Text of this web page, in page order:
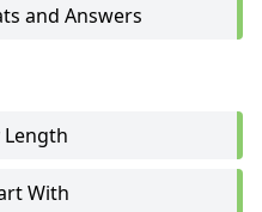
and Answers
Length
With